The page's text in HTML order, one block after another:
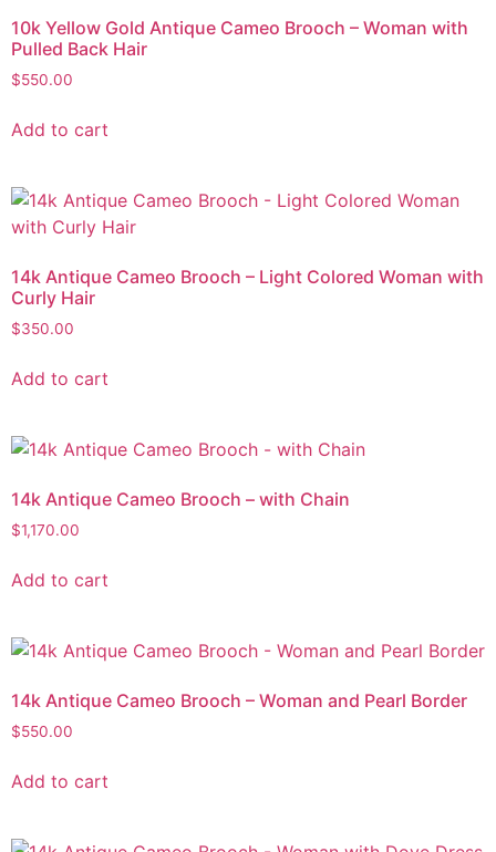
10k Yellow Gold Antique Cameo Brooch – Woman with
Pulled Back Hair
$550.00
Add to cart
14k Antique Cameo Brooch – Light Colored Woman with
Curly Hair
$350.00
Add to cart
14k Antique Cameo Brooch – with Chain
$1,170.00
Add to cart
14k Antique Cameo Brooch – Woman and Pearl Border
$550.00
Add to cart